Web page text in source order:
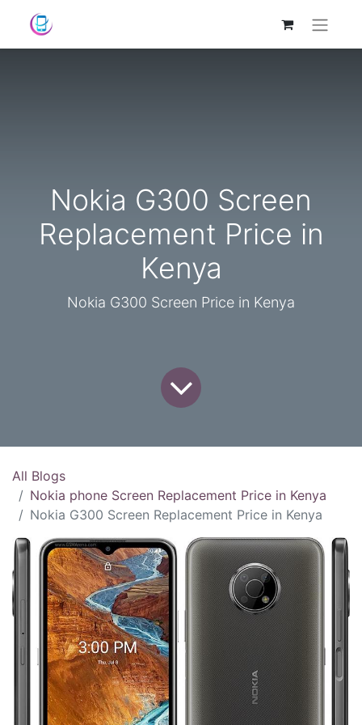
Nokia G300 Screen
Replacement Price in
Kenya
Nokia G300 Screen Price in Kenya
All Blogs
Nokia phone Screen Replacement Price in Kenya
Nokia G300 Screen Replacement Price in Kenya